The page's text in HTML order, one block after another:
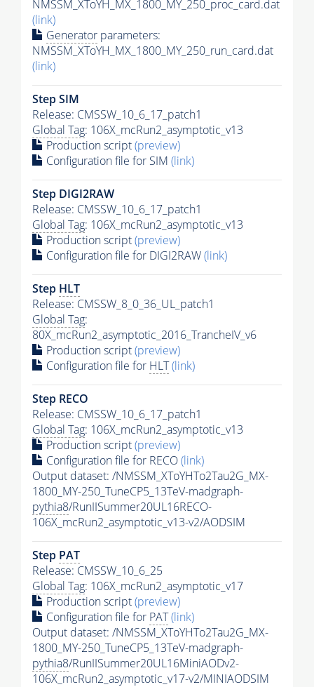
NMSSM_XToYH_MX_1800_MY_250_proc_card.dat
(link)
Generator parameters:
NMSSM_XToYH_MX_1800_MY_250_run_card.dat
(link)
Step SIM
Release: CMSSW_10_6_17_patch1
Global Tag: 106X_mcRun2_asymptotic_v13
Production script(preview)
Configuration file for SIM (link)
Step DIGI2RAW
Release: CMSSW_10_6_17_patch1
Global Tag: 106X_mcRun2_asymptotic_v13
Production script(preview)
Configuration file for DIGI2RAW(link)
Step HLT
Release: CMSSW_8_0_36_UL_patch1
Global Tag:
80X_mcRun2_asymptotic_2016_TrancheIV_v6
Production script(preview)
Configuration file for HLT(link)
Step RECO
Release: CMSSW_10_6_17_patch1
Global Tag: 106X_mcRun2_asymptotic_v13
Production script(preview)
Configuration file for RECO(link)
Output dataset: /NMSSM_XToYHTo2Tau2G_MX-
1800_MY-250_TuneCP5_13TeV-madgraph-
pythia8/RunIISummer20UL16RECO-
106X_mcRun2_asymptotic_v13-v2/AODSIM
Step PAT
Release: CMSSW_10_6_25
Global Tag: 106X_mcRun2_asymptotic_v17
Production script(preview)
Configuration file for PAT(link)
Output dataset: /NMSSM_XToYHTo2Tau2G_MX-
1800_MY-250_TuneCP5_13TeV-madgraph-
pythia8/RunIISummer20UL16MiniAODv2-
106X_mcRun2_asymptotic_v17-v2/MINIAODSIM